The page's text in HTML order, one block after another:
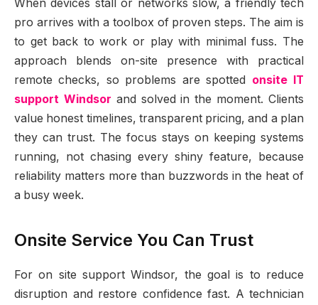
When devices stall or networks slow, a friendly tech
pro arrives with a toolbox of proven steps. The aim is
to get back to work or play with minimal fuss. The
approach blends on-site presence with practical
remote checks, so problems are spotted onsite IT
support Windsor and solved in the moment. Clients
value honest timelines, transparent pricing, and a plan
they can trust. The focus stays on keeping systems
running, not chasing every shiny feature, because
reliability matters more than buzzwords in the heat of
a busy week.
Onsite Service You Can Trust
For on site support Windsor, the goal is to reduce
disruption and restore confidence fast. A technician